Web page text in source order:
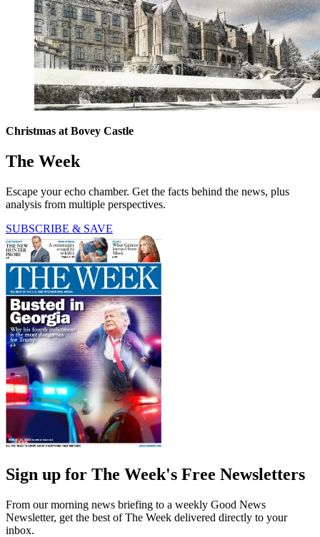
Christmas at Bovey Castle
The Week
Escape your echo chamber. Get the facts behind the news, plus
analysis from multiple perspectives.
SUBSCRIBE & SAVE
Sign up for The Week's Free Newsletters
From our morning news briefing to a weekly Good News
Newsletter, get the best of The Week delivered directly to your
inbox.